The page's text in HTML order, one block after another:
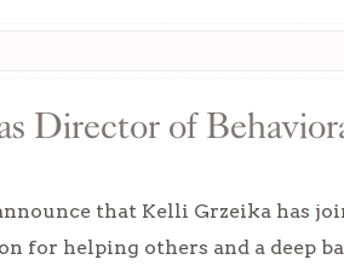
Director of
that Kelli Grzeika has
for helping others and a deep